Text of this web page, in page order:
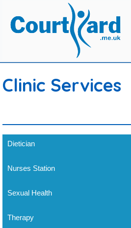
Clinic Services
Dietician
Nurses Station
Sexual Health
Therapy